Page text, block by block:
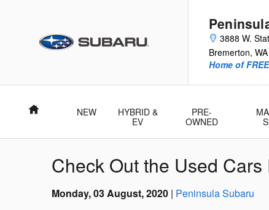
3888 W.
Bremerton, WA
Home of
Home NEW
HYBRID &
EV
PRE-
OWNED
Check Out the Used
Monday, 03 August, 2020 Peninsula Subaru